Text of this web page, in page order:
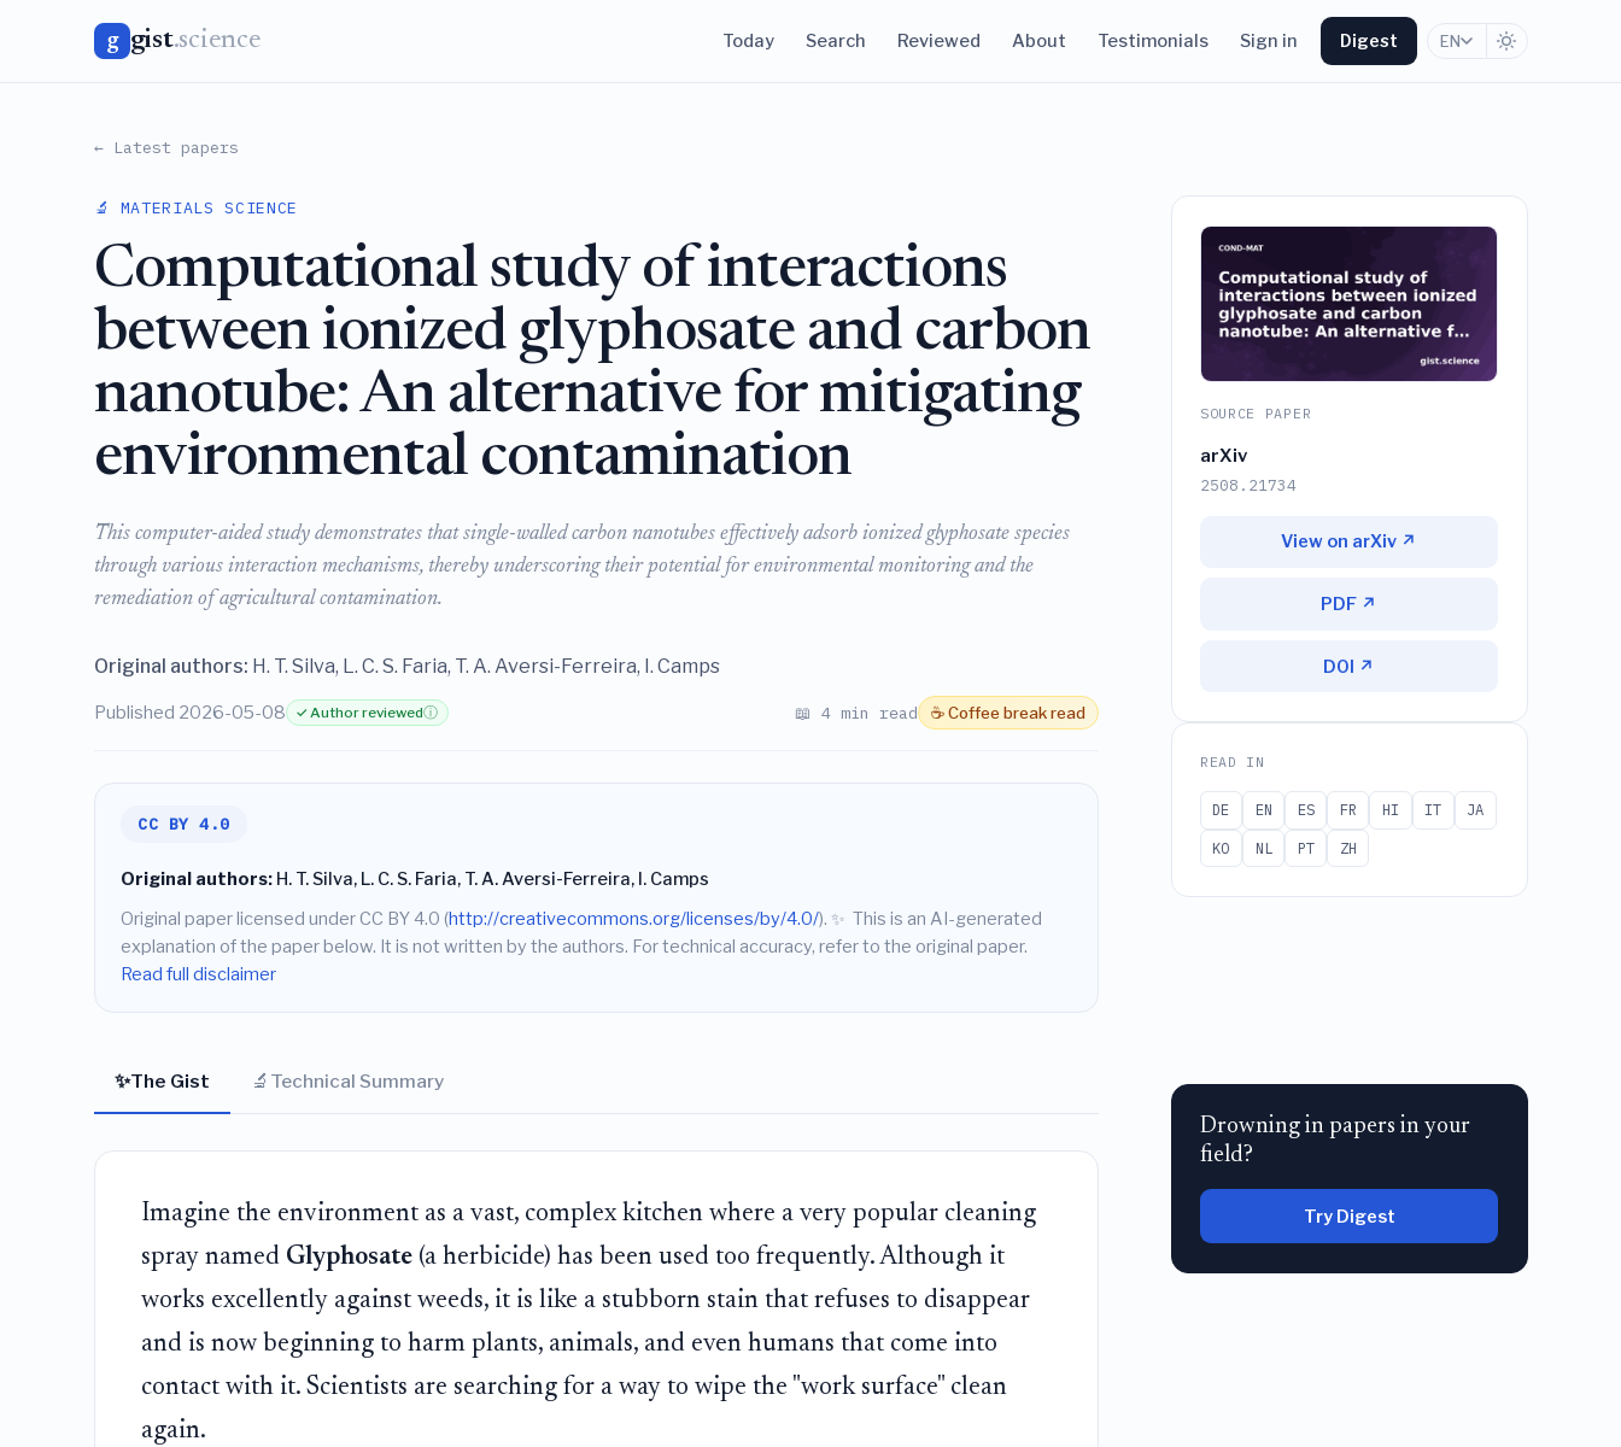
g gist.science Today Search Reviewed About Testimonials Sign in Digest EN
← Latest papers
🔬 MATERIALS SCIENCE
Computational study of interactions
between ionized glyphosate and carbon
nanotube: An alternative for mitigating
environmental contamination
This computer-aided study demonstrates that single-walled carbon nanotubes effectively adsorb ionized glyphosate species
through various interaction mechanisms, thereby underscoring their potential for environmental monitoring and the
remediation of agricultural contamination.
Original authors: H. T. Silva, L. C. S. Faria, T. A. Aversi-Ferreira, I. Camps
Published 2026-05-08 ✓ Author reviewedⓘ 📖 4 min read ☕ Coffee break read
CC BY 4.0
Original authors:H. T. Silva, L. C. S. Faria, T. A. Aversi-Ferreira, I. Camps
Original paper licensed under CC BY 4.0 (http://creativecommons.org/licenses/by/4.0/). ✨ This is an AI-generated
explanation of the paper below. It is not written by the authors. For technical accuracy, refer to the original paper.
Read full disclaimer
✨The Gist 🔬 Technical Summary
Imagine the environment as a vast, complex kitchen where a very popular cleaning
spray named Glyphosate(a herbicide) has been used too frequently. Although it
works excellently against weeds, it is like a stubborn stain that refuses to disappear
and is now beginning to harm plants, animals, and even humans that come into
contact with it. Scientists are searching for a way to wipe the "work surface" clean
again.
SOURCE PAPER
arXiv
2508.21734
View on arXiv ↗
PDF ↗
DOI ↗
READ IN
DE EN ES FR HI IT
JA
KO
NL PT ZH
Drowning in papers in your
field?
Try Digest